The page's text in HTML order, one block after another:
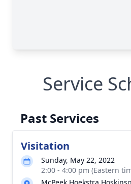
Service
Past Services
Visitation
Sunday, May 22, 2022
2:00 - 4:00 pm (Eastern